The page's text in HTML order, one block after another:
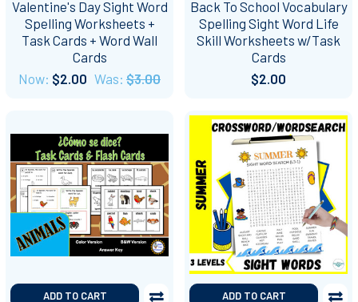
Valentine's Day Sight Word
Spelling Worksheets +
Task Cards + Word Wall
Cards
Now: $2.00 Was: $3.00
Back To School Vocabulary
Spelling Sight Word Life
Skill Worksheets w/Task
Cards
$2.00
ADD TO CART ADD TO CART